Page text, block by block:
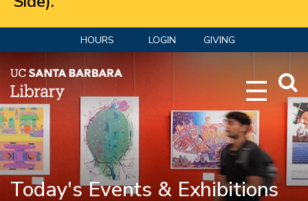
HOURS LOGIN GIVING
Today's Events & Exhibitions